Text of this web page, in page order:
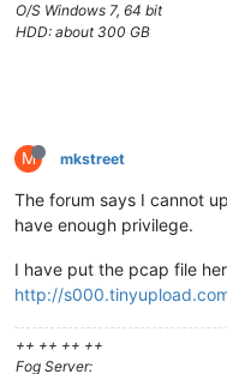
O/S Windows 7, 64 bit
HDD: about 300 GB
M mkstreet
The forum says I cannot
have enough privilege.
I have put the pcap file
http://
++ ++ ++ ++
Fog Server: